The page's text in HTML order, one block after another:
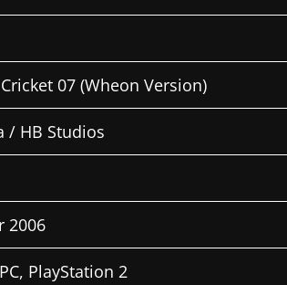
07 (Wheon Version)
/ HB Studios
2006
PlayStation 2